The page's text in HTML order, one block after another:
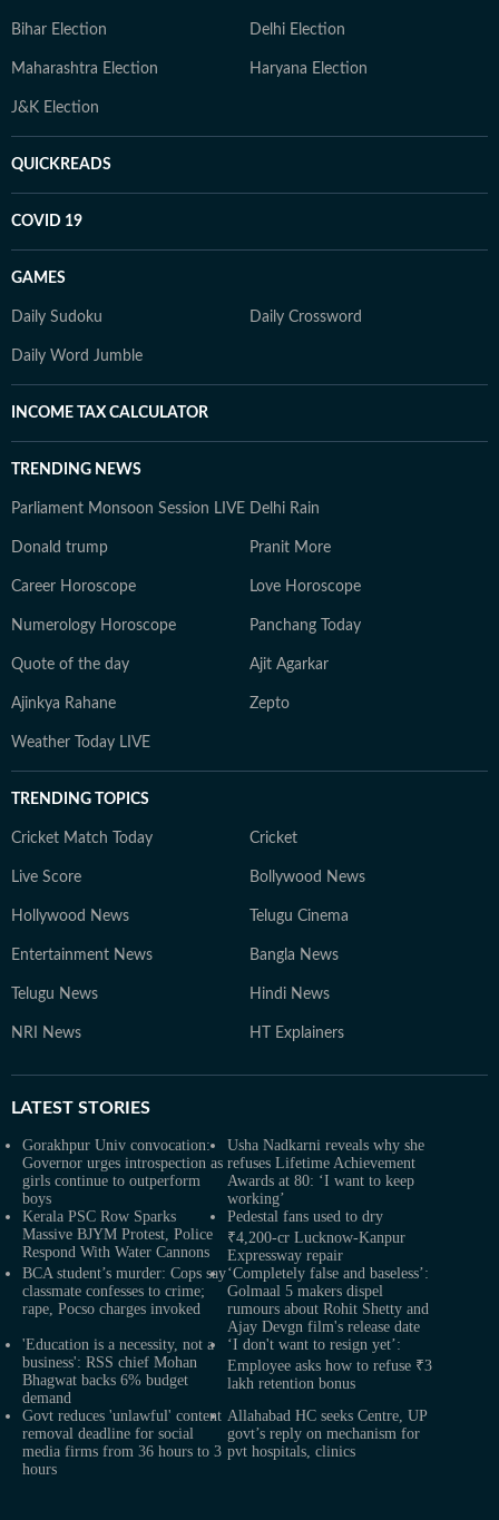
Bihar Election Delhi Election
Maharashtra Election Haryana Election
J&K Election
QUICKREADS
COVID 19
GAMES
Daily Sudoku Daily Crossword
Daily Word Jumble
INCOME TAX CALCULATOR
TRENDING NEWS
Parliament Monsoon Session LIVE Delhi Rain
Donald trump Pranit More
Career Horoscope Love Horoscope
Numerology Horoscope Panchang Today
Quote of the day Ajit Agarkar
Ajinkya Rahane Zepto
Weather Today LIVE
TRENDING TOPICS
Cricket Match Today Cricket
Live Score Bollywood News
Hollywood News Telugu Cinema
Entertainment News Bangla News
Telugu News Hindi News
NRI News HT Explainers
LATEST STORIES
Gorakhpur Univ convocation:
Governor urges introspection as
girls continue to outperform
boys
Usha Nadkarni reveals why she
refuses Lifetime Achievement
Awards at 80: ‘I want to keep
working’
Kerala PSC Row Sparks
Massive BJYM Protest, Police
Respond With Water Cannons
Pedestal fans used to dry
₹4,200-cr Lucknow-Kanpur
Expressway repair
BCA student’s murder: Cops say
classmate confesses to crime;
rape, Pocso charges invoked
‘Completely false and baseless’:
Golmaal 5 makers dispel
rumours about Rohit Shetty and
Ajay Devgn film's release date
'Education is a necessity, not a
business': RSS chief Mohan
Bhagwat backs 6% budget
demand
‘I don't want to resign yet’:
Employee asks how to refuse ₹3
lakh retention bonus
Govt reduces 'unlawful' content
removal deadline for social
media firms from 36 hours to 3
hours
Allahabad HC seeks Centre, UP
govt’s reply on mechanism for
pvt hospitals, clinics